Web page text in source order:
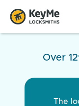
Over
The